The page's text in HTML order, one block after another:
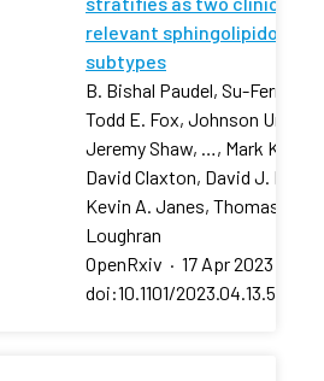
relevant sphingolipidomic
subtypes
B. Bishal Paudel, Su-Fern Tan,
Todd E. Fox, Johnson Ung,
Jeremy Shaw, …, Mark Kester,
David Claxton, David J. Feith,
Kevin A. Janes, Thomas P.
Loughran
OpenRxiv · 17 Apr 2023
doi:10.1101/2023.04.13.536805